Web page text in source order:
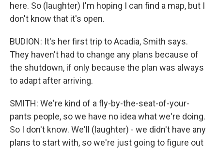
here. So (laughter) I'm hoping I can find a map, but I
don't know that it's open.
BUDION: It's her first trip to Acadia, Smith says.
They haven't had to change any plans because of
the shutdown, if only because the plan was always
to adapt after arriving.
SMITH: We're kind of a fly-by-the-seat-of-your-
pants people, so we have no idea what we're doing.
So I don't know. We'll (laughter) - we didn't have any
plans to start with, so we're just going to figure out